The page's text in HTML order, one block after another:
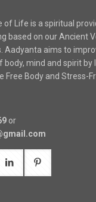
of Life is a spiritual
based on our Ancient
Aadyanta aims to
body, mind and spirit by
Free Body and Stress-
or